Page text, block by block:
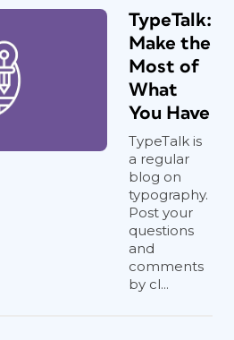
TypeTalk:
Make the
Most of
What
You Have
TypeTalk is
a regular
blog on
typography.
Post your
questions
and
comments
by cl...